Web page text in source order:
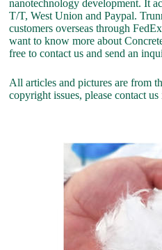
nanotechnology development. It
T/T, West Union and Paypal.
customers overseas through
want to know more about
free to contact us and send an
All articles and pictures are from
copyright issues, please contact